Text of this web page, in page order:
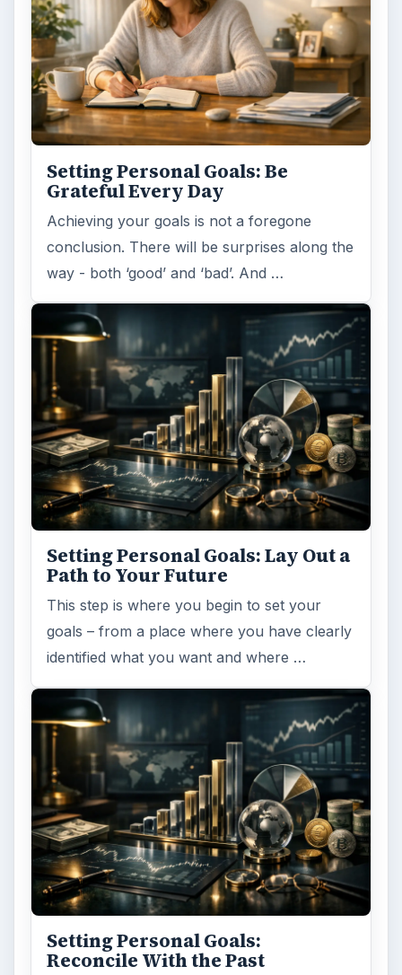
Setting Personal Goals: Be
Grateful Every Day
Achieving your goals is not a foregone
conclusion. There will be surprises along the
way - both ‘good’ and ‘bad’. And …
Setting Personal Goals: Lay Out a
Path to Your Future
This step is where you begin to set your
goals – from a place where you have clearly
identified what you want and where …
Setting Personal Goals:
Reconcile With the Past